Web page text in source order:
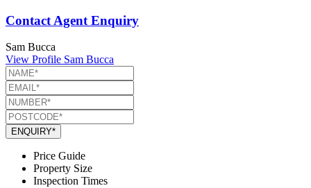
Contact Agent Enquiry
Sam Bucca
View Profile Sam Bucca
ENQUIRY*
Price Guide
Property Size
Inspection Times